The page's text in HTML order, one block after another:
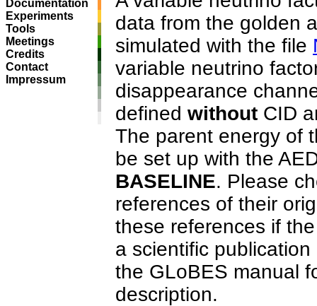
Documentation
Experiments
Tools
Meetings
Credits
Contact
Impressum
data from the golden
simulated with the file
variable neutrino
disappearance
defined without CID
The parent energy of
be set up with the
BASELINE. Please
references of their
these references if
a scientific
the GLoBES manual
description.